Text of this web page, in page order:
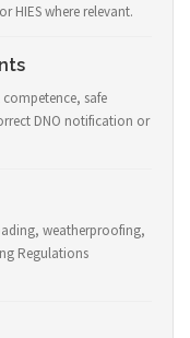
HIES where relevant.
safe
DNO notification or
weatherproofing,
Regulations